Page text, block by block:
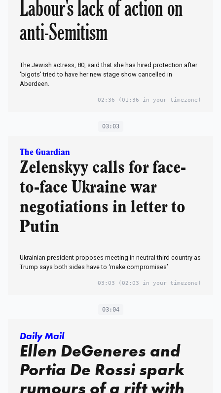
Labour's lack of action on
anti-Semitism
The Jewish actress, 80, said that she has hired protection after
'bigots' tried to have her new stage show cancelled in
Aberdeen.
02:36 (01:36 in your timezone)
03:03
The Guardian
Zelenskyy calls for face-
to-face Ukraine war
negotiations in letter to
Putin
Ukrainian president proposes meeting in neutral third country as
Trump says both sides have to ‘make compromises’
03:03 (02:03 in your timezone)
03:04
Daily Mail
Ellen DeGeneres and
Portia De Rossi spark
rumours of a rift with